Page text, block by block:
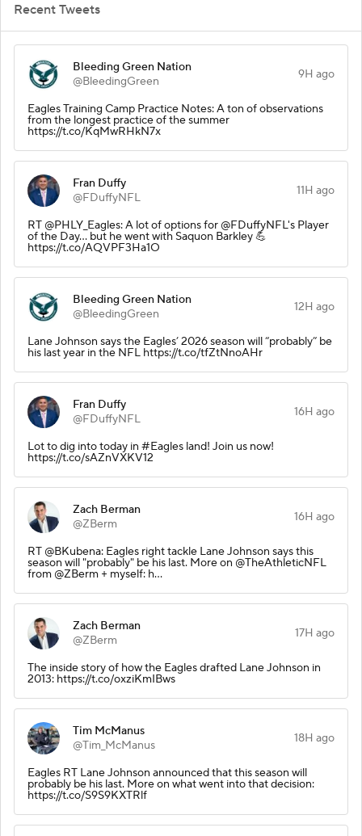
Recent Tweets
Bleeding Green Nation
@BleedingGreen
9H ago
Eagles Training Camp Practice Notes: A ton of observations
from the longest practice of the summer
https://t.co/KqMwRHkN7x
Fran Duffy
@FDuffyNFL
11H ago
RT @PHLY_Eagles: A lot of options for @FDuffyNFL's Player
of the Day... but he went with Saquon Barkley 💪
https://t.co/AQVPF3Ha1O
Bleeding Green Nation
@BleedingGreen
12H ago
Lane Johnson says the Eagles’ 2026 season will “probably” be
his last year in the NFL https://t.co/tfZtNnoAHr
Fran Duffy
@FDuffyNFL
16H ago
Lot to dig into today in #Eagles land! Join us now!
https://t.co/sAZnVXKV12
Zach Berman
@ZBerm
16H ago
RT @BKubena: Eagles right tackle Lane Johnson says this
season will "probably" be his last. More on @TheAthleticNFL
from @ZBerm + myself: h…
Zach Berman
@ZBerm
17H ago
The inside story of how the Eagles drafted Lane Johnson in
2013: https://t.co/oxziKmIBws
Tim McManus
@Tim_McManus
18H ago
Eagles RT Lane Johnson announced that this season will
probably be his last. More on what went into that decision:
https://t.co/S9S9KXTRlf